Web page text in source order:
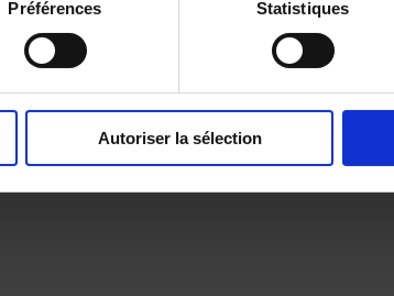
Préférences Statistiques
Autoriser la sélection